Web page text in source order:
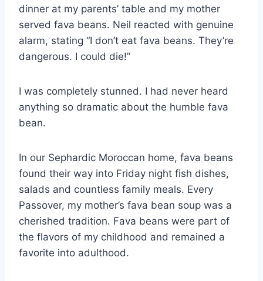
dinner at my parents’ table and my mother
served fava beans. Neil reacted with genuine
alarm, stating “I don’t eat fava beans. They’re
dangerous. I could die!”
I was completely stunned. I had never heard
anything so dramatic about the humble fava
bean.
In our Sephardic Moroccan home, fava beans
found their way into Friday night fish dishes,
salads and countless family meals. Every
Passover, my mother’s fava bean soup was a
cherished tradition. Fava beans were part of
the flavors of my childhood and remained a
favorite into adulthood.